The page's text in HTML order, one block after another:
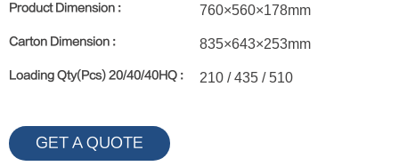
Product Dimension : 760×560×178mm
Carton Dimension : 835×643×253mm
Loading Qty(Pcs) 20/40/40HQ : 210 / 435 / 510
GET A QUOTE